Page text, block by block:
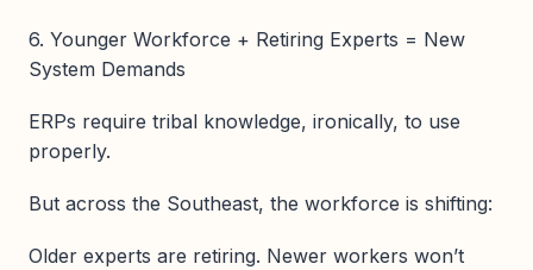
6. Younger Workforce + Retiring Experts = New
System Demands
ERPs require tribal knowledge, ironically, to use
properly.
But across the Southeast, the workforce is shifting:
Older experts are retiring. Newer workers won’t